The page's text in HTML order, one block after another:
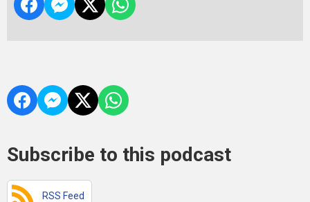
Subscribe to this podcast
RSS Feed